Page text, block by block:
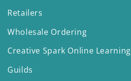
Retailers
Wholesale Ordering
Creative Spark Online Learning
Guilds